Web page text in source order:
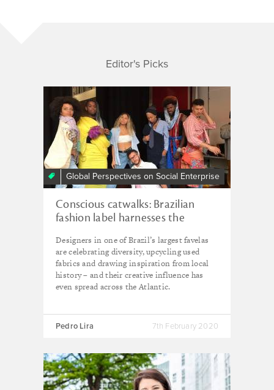
Editor's Picks
Global Perspectives on Social Enterprise
Conscious catwalks: Brazilian
fashion label harnesses the
Designers in one of Brazil’s largest favelas
are celebrating diversity, upcycling used
fabrics and drawing inspiration from local
history – and their creative influence has
even spread across the Atlantic.
Pedro Lira 7th February 2020